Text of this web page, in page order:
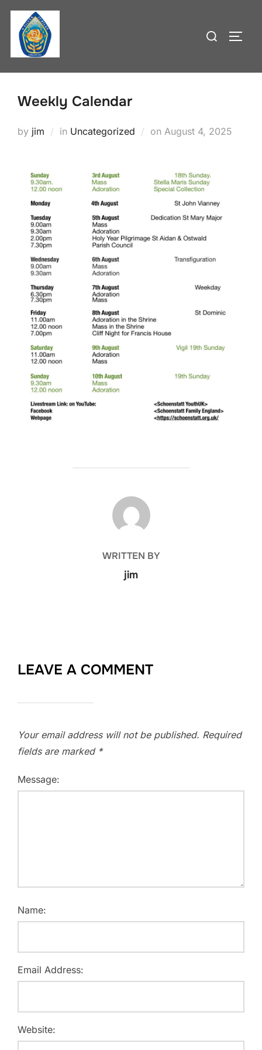
Skip
content
Search
Weekly Calendar
by jim in Uncategorized on Posted
August 4, 2025
POST AUTHOR
WRITTEN BY
jim
LEAVE A COMMENT
Your email address will not be published. Required
fields are marked *
Message:
Name:
Email Address:
Website: